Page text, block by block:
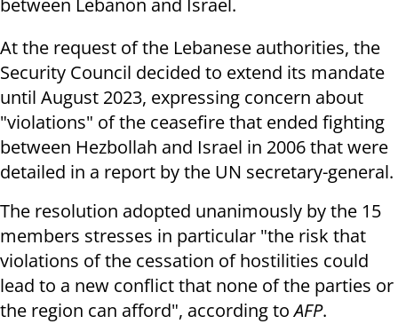
between Lebanon and Israel.
At the request of the Lebanese authorities, the
Security Council decided to extend its mandate
until August 2023, expressing concern about
"violations" of the ceasefire that ended fighting
between Hezbollah and Israel in 2006 that were
detailed in a report by the UN secretary-general.
The resolution adopted unanimously by the 15
members stresses in particular "the risk that
violations of the cessation of hostilities could
lead to a new conflict that none of the parties or
the region can afford", according toAFP.